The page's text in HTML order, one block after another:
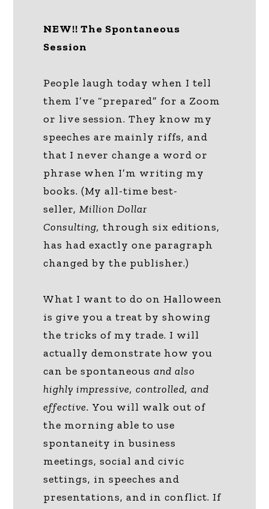
NEW!! The Spontaneous
Session
People laugh today when I tell
them I’ve “prepared” for a Zoom
or live session. They know my
speeches are mainly riffs, and
that I never change a word or
phrase when I’m writing my
books. (My all-time best-
seller,Million Dollar
Consulting, through six editions,
has had exactly one paragraph
changed by the publisher.)
What I want to do on Halloween
is give you a treat by showing
the tricks of my trade. I will
actually demonstrate how you
can be spontaneousand also
highly impressive, controlled, and
effective. You will walk out of
the morning able to use
spontaneity in business
meetings, social and civic
settings, in speeches and
presentations, and in conflict. If